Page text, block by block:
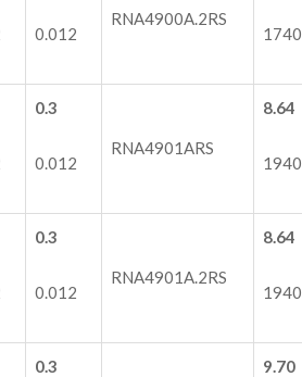
0.012
RNA4900A.2RS
1740
0.3
0.012
RNA4901ARS
8.64
1940
0.3
0.012
RNA4901A.2RS
8.64
1940
0.3 9.70